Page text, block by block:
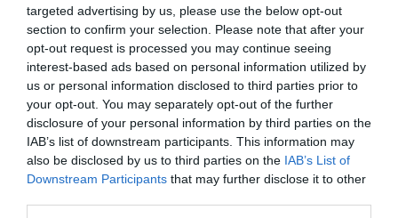
targeted advertising by us, please use the below opt-out
section to confirm your selection. Please note that after your
opt-out request is processed you may continue seeing
interest-based ads based on personal information utilized by
us or personal information disclosed to third parties prior to
your opt-out. You may separately opt-out of the further
disclosure of your personal information by third parties on the
IAB’s list of downstream participants. This information may
also be disclosed by us to third parties on the IAB’s List of
Downstream Participants that may further disclose it to other
Find out how much you could get (GOV.UK)
We will adjust your bill automatically if you are
eligible.
Charity and sports club relief